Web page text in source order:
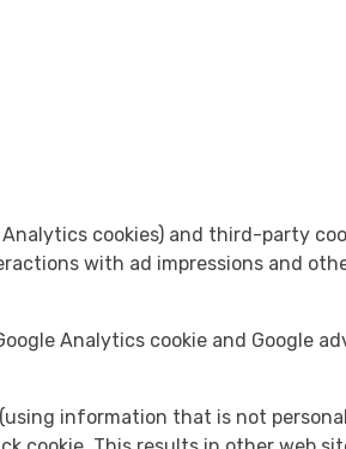
cookies) and third-party
with ad impressions and
Analytics cookie and Google
information that is not